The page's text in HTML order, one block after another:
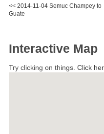
<< 2014-11-04 Semuc Champey to
Guate
Interactive Map
Try clicking on things. Click